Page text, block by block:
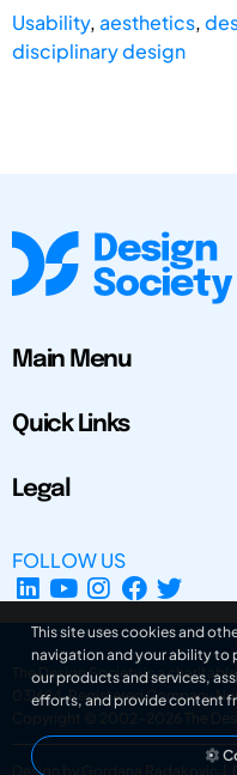
Usability,aesthetics,
disciplinary design
Main Menu
Quick Links
Legal
FOLLOW US
The Design Society is a
031694. Registered Company
Copyright © 2002-2026
The
Design by Gordana Radakovic
This site uses cookies and
navigation and your ability to
our products and services,
efforts, and provide content